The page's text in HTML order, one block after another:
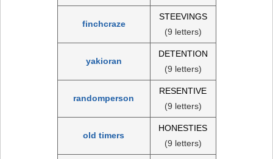
finchcraze
STEEVINGS
(9 letters)
yakioran
DETENTION
(9 letters)
randomperson
RESENTIVE
(9 letters)
old timers
HONESTIES
(9 letters)